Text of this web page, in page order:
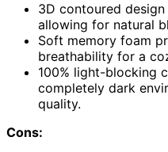
3D contoured
allowing for natural
Soft memory foam
breathability for a
100% light-blocking
completely dark
quality.
Cons: